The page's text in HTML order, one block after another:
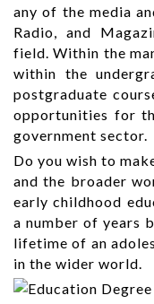
any of the media
Radio, and
field. Within the
within the
postgraduate
opportunities for
government sector.
Do you wish to
and the broader
early childhood
a number of years
lifetime of an
in the wider world.